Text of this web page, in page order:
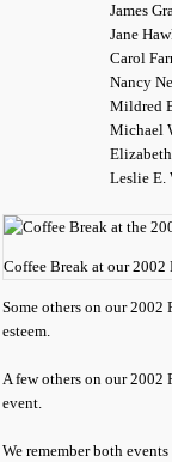
James
Jane
Carol
Nancy
Mildred
Michael
Leslie E.
Coffee Break at our
Some others on our 2002
esteem.
A few others on our
event.
We remember both